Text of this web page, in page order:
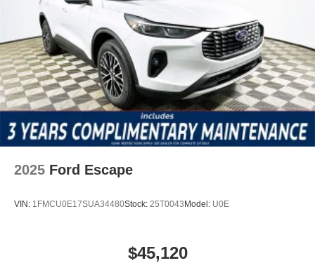
2025 Ford Escape
VIN: 1FMCU0E17SUA34480Stock: 25T0043 Model: U0E
$45,120